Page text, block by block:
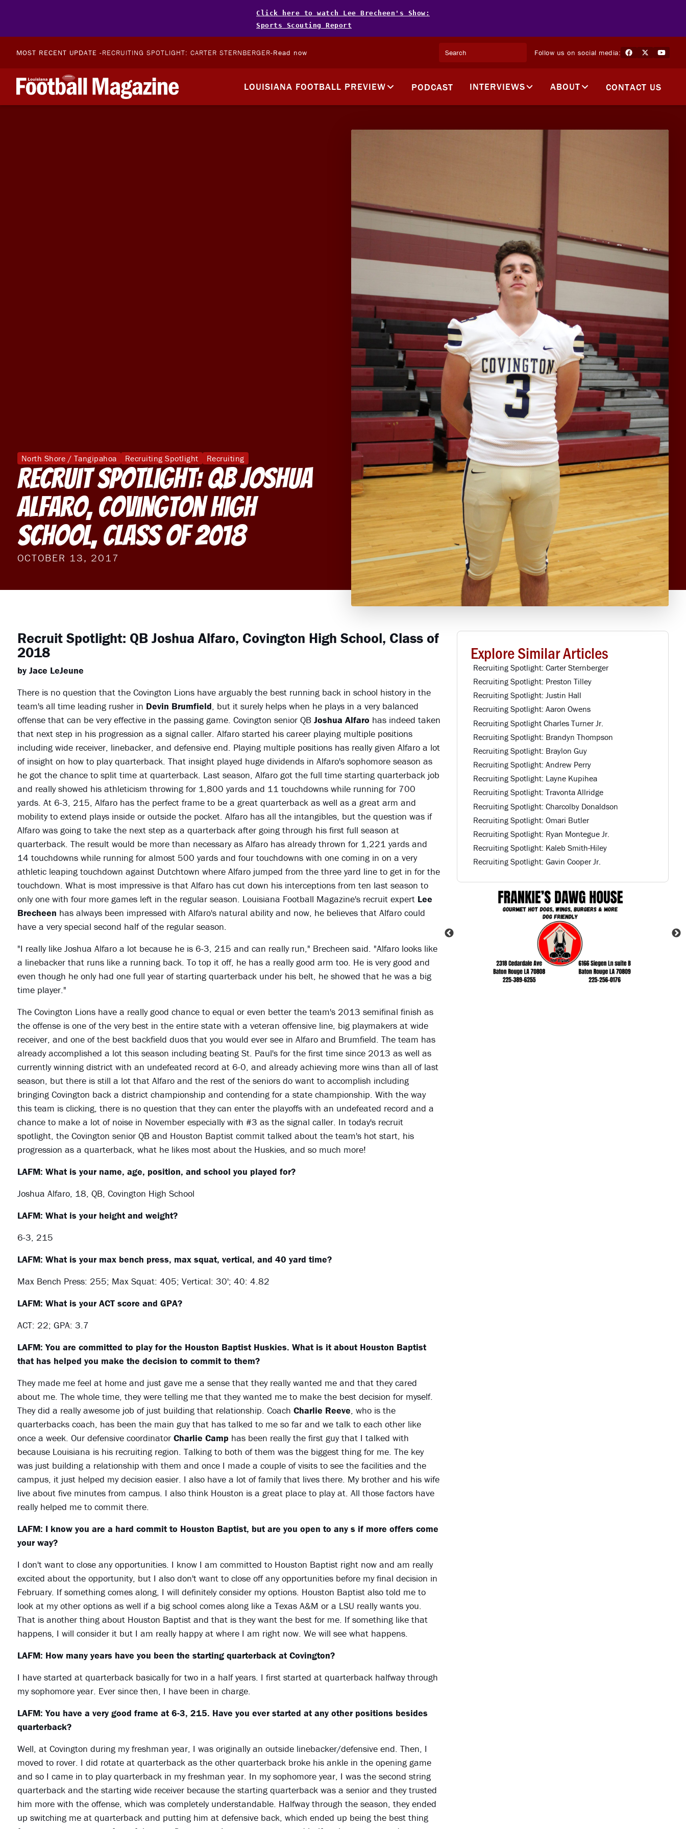
Click here to watch Lee Brecheen's Show:
Sports Scouting Report
MOST RECENT UPDATE -RECRUITING SPOTLIGHT: CARTER STERNBERGER-Read now Follow us on social media:
LOUISIANA FOOTBALL PREVIEW PODCAST INTERVIEWS ABOUT CONTACT US
North Shore / Tangipahoa Recruiting Spotlight Recruiting
Recruit Spotlight: QB Joshua
Alfaro, Covington High
School, Class of 2018
OCTOBER 13, 2017
Recruit Spotlight: QB Joshua Alfaro, Covington High School, Class of
2018
by Jace LeJeune
There is no question that the Covington Lions have arguably the best running back in school history in the
team's all time leading rusher in Devin Brumfield, but it surely helps when he plays in a very balanced
offense that can be very effective in the passing game. Covington senior QB Joshua Alfaro has indeed taken
that next step in his progression as a signal caller. Alfaro started his career playing multiple positions
including wide receiver, linebacker, and defensive end. Playing multiple positions has really given Alfaro a lot
of insight on how to play quarterback. That insight played huge dividends in Alfaro's sophomore season as
he got the chance to split time at quarterback. Last season, Alfaro got the full time starting quarterback job
and really showed his athleticism throwing for 1,800 yards and 11 touchdowns while running for 700
yards. At 6-3, 215, Alfaro has the perfect frame to be a great quarterback as well as a great arm and
mobility to extend plays inside or outside the pocket. Alfaro has all the intangibles, but the question was if
Alfaro was going to take the next step as a quarterback after going through his first full season at
quarterback. The result would be more than necessary as Alfaro has already thrown for 1,221 yards and
14 touchdowns while running for almost 500 yards and four touchdowns with one coming in on a very
athletic leaping touchdown against Dutchtown where Alfaro jumped from the three yard line to get in for the
touchdown. What is most impressive is that Alfaro has cut down his interceptions from ten last season to
only one with four more games left in the regular season. Louisiana Football Magazine's recruit expert Lee
Brecheen has always been impressed with Alfaro's natural ability and now, he believes that Alfaro could
have a very special second half of the regular season.
"I really like Joshua Alfaro a lot because he is 6-3, 215 and can really run," Brecheen said. "Alfaro looks like
a linebacker that runs like a running back. To top it off, he has a really good arm too. He is very good and
even though he only had one full year of starting quarterback under his belt, he showed that he was a big
time player."
The Covington Lions have a really good chance to equal or even better the team's 2013 semifinal finish as
the offense is one of the very best in the entire state with a veteran offensive line, big playmakers at wide
receiver, and one of the best backfield duos that you would ever see in Alfaro and Brumfield. The team has
already accomplished a lot this season including beating St. Paul's for the first time since 2013 as well as
currently winning district with an undefeated record at 6-0, and already achieving more wins than all of last
season, but there is still a lot that Alfaro and the rest of the seniors do want to accomplish including
bringing Covington back a district championship and contending for a state championship. With the way
this team is clicking, there is no question that they can enter the playoffs with an undefeated record and a
chance to make a lot of noise in November especially with #3 as the signal caller. In today's recruit
spotlight, the Covington senior QB and Houston Baptist commit talked about the team's hot start, his
progression as a quarterback, what he likes most about the Huskies, and so much more!
LAFM: What is your name, age, position, and school you played for?
Joshua Alfaro, 18, QB, Covington High School
LAFM: What is your height and weight?
6-3, 215
LAFM: What is your max bench press, max squat, vertical, and 40 yard time?
Max Bench Press: 255; Max Squat: 405; Vertical: 30'; 40: 4.82
LAFM: What is your ACT score and GPA?
ACT: 22; GPA: 3.7
LAFM: You are committed to play for the Houston Baptist Huskies. What is it about Houston Baptist
that has helped you make the decision to commit to them?
They made me feel at home and just gave me a sense that they really wanted me and that they cared
about me. The whole time, they were telling me that they wanted me to make the best decision for myself.
They did a really awesome job of just building that relationship. Coach Charlie Reeve, who is the
quarterbacks coach, has been the main guy that has talked to me so far and we talk to each other like
once a week. Our defensive coordinator Charlie Camp has been really the first guy that I talked with
because Louisiana is his recruiting region. Talking to both of them was the biggest thing for me. The key
was just building a relationship with them and once I made a couple of visits to see the facilities and the
campus, it just helped my decision easier. I also have a lot of family that lives there. My brother and his wife
live about five minutes from campus. I also think Houston is a great place to play at. All those factors have
really helped me to commit there.
LAFM: I know you are a hard commit to Houston Baptist, but are you open to any s if more offers come
your way?
I don't want to close any opportunities. I know I am committed to Houston Baptist right now and am really
excited about the opportunity, but I also don't want to close off any opportunities before my final decision in
February. If something comes along, I will definitely consider my options. Houston Baptist also told me to
look at my other options as well if a big school comes along like a Texas A&M or a LSU really wants you.
That is another thing about Houston Baptist and that is they want the best for me. If something like that
happens, I will consider it but I am really happy at where I am right now. We will see what happens.
LAFM: How many years have you been the starting quarterback at Covington?
I have started at quarterback basically for two in a half years. I first started at quarterback halfway through
my sophomore year. Ever since then, I have been in charge.
LAFM: You have a very good frame at 6-3, 215. Have you ever started at any other positions besides
quarterback?
Well, at Covington during my freshman year, I was originally an outside linebacker/defensive end. Then, I
moved to rover. I did rotate at quarterback as the other quarterback broke his ankle in the opening game
and so I came in to play quarterback in my freshman year. In my sophomore year, I was the second string
quarterback and the starting wide receiver because the starting quarterback was a senior and they trusted
him more with the offense, which was completely understandable. Halfway through the season, they ended
up switching me at quarterback and putting him at defensive back, which ended up being the best thing
Explore Similar Articles
Recruiting Spotlight: Carter Sternberger
Recruiting Spotlight: Preston Tilley
Recruiting Spotlight: Justin Hall
Recruiting Spotlight: Aaron Owens
Recruiting Spotlight Charles Turner Jr.
Recruiting Spotlight: Brandyn Thompson
Recruiting Spotlight: Braylon Guy
Recruiting Spotlight: Andrew Perry
Recruiting Spotlight: Layne Kupihea
Recruiting Spotlight: Travonta Allridge
Recruiting Spotlight: Charcolby Donaldson
Recruiting Spotlight: Omari Butler
Recruiting Spotlight: Ryan Montegue Jr.
Recruiting Spotlight: Kaleb Smith-Hiley
Recruiting Spotlight: Gavin Cooper Jr.